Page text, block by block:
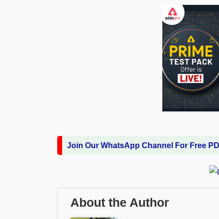
Join Our WhatsApp Channel For Free
About the Author